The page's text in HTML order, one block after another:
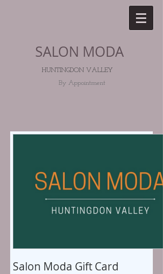
SALON MODA
HUNTINGDON VALLEY
By Appointment
Salon Moda Gift Card